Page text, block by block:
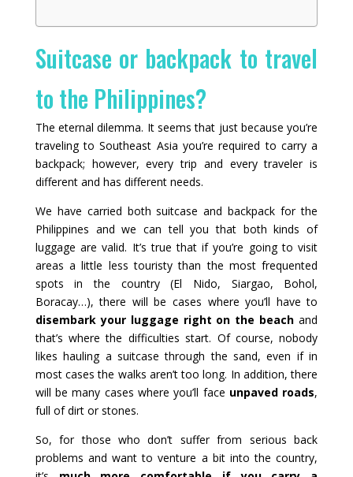
Suitcase or backpack to travel
to the Philippines?
The eternal dilemma. It seems that just because you’re
traveling to Southeast Asia you’re required to carry a
backpack; however, every trip and every traveler is
different and has different needs.
We have carried both suitcase and backpack for the
Philippines and we can tell you that both kinds of
luggage are valid. It’s true that if you’re going to visit
areas a little less touristy than the most frequented
spots in the country (El Nido, Siargao, Bohol,
Boracay…), there will be cases where you’ll have to
disembark your luggage right on the beach and
that’s where the difficulties start. Of course, nobody
likes hauling a suitcase through the sand, even if in
most cases the walks aren’t too long. In addition, there
will be many cases where you’ll face unpaved roads,
full of dirt or stones.
So, for those who don’t suffer from serious back
problems and want to venture a bit into the country,